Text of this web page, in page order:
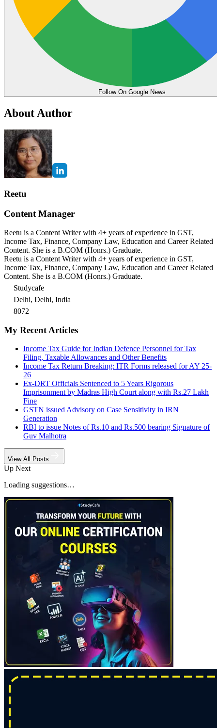
Follow On Google News
About Author
Reetu
Content Manager
Reetu is a Content Writer with 4+ years of experience in GST,
Income Tax, Finance, Company Law, Education and Career Related
Content. She is a B.COM (Honrs.) Graduate.
Reetu is a Content Writer with 4+ years of experience in GST,
Income Tax, Finance, Company Law, Education and Career Related
Content. She is a B.COM (Honrs.) Graduate.
Studycafe
Delhi, Delhi, India
8072
My Recent Articles
Income Tax Guide for Indian Defence Personnel for Tax
Filing, Taxable Allowances and Other Benefits
Income Tax Return Breaking: ITR Forms released for AY 25-
26
Ex-DRT Officials Sentenced to 5 Years Rigorous
Imprisonment by Madras High Court along with Rs.27 Lakh
Fine
GSTN issued Advisory on Case Sensitivity in IRN
Generation
RBI to issue Notes of Rs.10 and Rs.500 bearing Signature of
Guv Malhotra
View All Posts
Up Next
Loading suggestions…